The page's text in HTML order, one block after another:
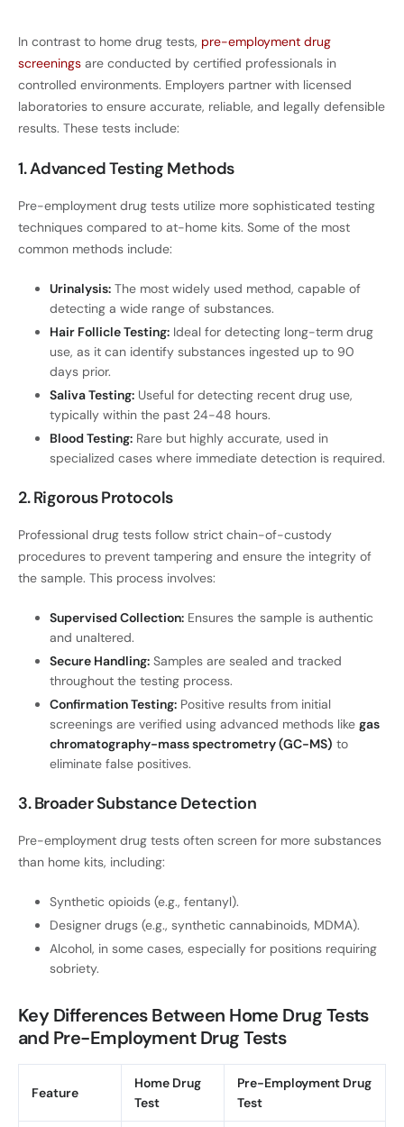
In contrast to home drug tests, pre-employment drug
screenings are conducted by certified professionals in
controlled environments. Employers partner with licensed
laboratories to ensure accurate, reliable, and legally defensible
results. These tests include:
1. Advanced Testing Methods
Pre-employment drug tests utilize more sophisticated testing
techniques compared to at-home kits. Some of the most
common methods include:
Urinalysis: The most widely used method, capable of
detecting a wide range of substances.
Hair Follicle Testing: Ideal for detecting long-term drug
use, as it can identify substances ingested up to 90
days prior.
Saliva Testing: Useful for detecting recent drug use,
typically within the past 24-48 hours.
Blood Testing: Rare but highly accurate, used in
specialized cases where immediate detection is required.
2. Rigorous Protocols
Professional drug tests follow strict chain-of-custody
procedures to prevent tampering and ensure the integrity of
the sample. This process involves:
Supervised Collection: Ensures the sample is authentic
and unaltered.
Secure Handling: Samples are sealed and tracked
throughout the testing process.
Confirmation Testing: Positive results from initial
screenings are verified using advanced methods like gas
chromatography-mass spectrometry (GC-MS) to
eliminate false positives.
3. Broader Substance Detection
Pre-employment drug tests often screen for more substances
than home kits, including:
Synthetic opioids (e.g., fentanyl).
Designer drugs (e.g., synthetic cannabinoids, MDMA).
Alcohol, in some cases, especially for positions requiring
sobriety.
Key Differences Between Home Drug Tests
and Pre-Employment Drug Tests
Feature
Home Drug
Test
Pre-Employment Drug
Test